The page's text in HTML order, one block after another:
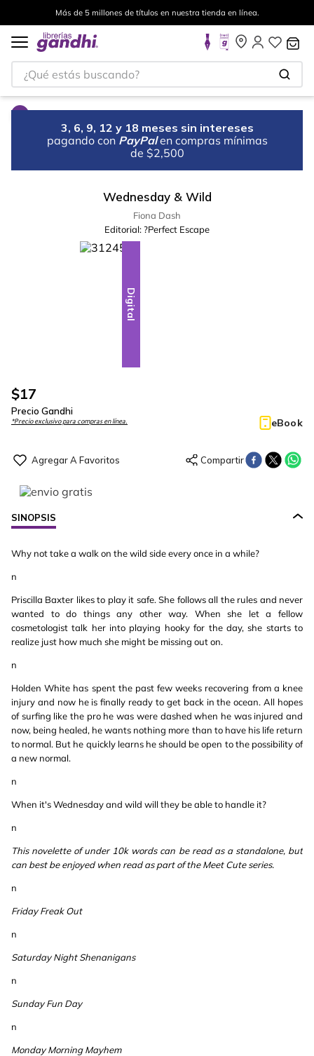
Más de 5 millones de títulos en nuestra tienda en línea.
¿Qué estás buscando?
3, 6, 9, 12 y 18 meses sin intereses
pagando con PayPal en compras mínimas
de $2,500
Wednesday & Wild
Fiona Dash
Editorial: ?Perfect Escape
Digital
$17
Precio Gandhi
*Precio exclusivo para compras en línea. eBook
SINOPSIS
Why not take a walk on the wild side every once in a while?
n
Priscilla Baxter likes to play it safe. She follows all the rules and never
wanted to do things any other way. When she let a fellow
cosmetologist talk her into playing hooky for the day, she starts to
realize just how much she might be missing out on.
n
Holden White has spent the past few weeks recovering from a knee
injury and now he is finally ready to get back in the ocean. All hopes
of surfing like the pro he was were dashed when he was injured and
now, being healed, he wants nothing more than to have his life return
to normal. But he quickly learns he should be open to the possibility of
a new normal.
n
When it's Wednesday and wild will they be able to handle it?
n
This novelette of under 10k words can be read as a standalone, but
can best be enjoyed when read as part of the Meet Cute series.
n
Friday Freak Out
n
Saturday Night Shenanigans
n
Sunday Fun Day
n
Monday Morning Mayhem